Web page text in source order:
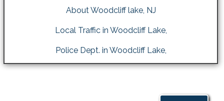
About Woodcliff lake, NJ
Local Traffic in Woodcliff Lake,
Police Dept. in Woodcliff Lake,